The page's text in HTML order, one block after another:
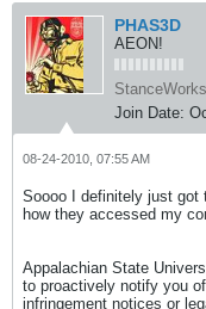
PHAS3D
AEON!
Join Date:
08-24-2010, 07:55 AM
Soooo I definitely just got
how they accessed my
Appalachian State
to proactively notify you
infringement notices or